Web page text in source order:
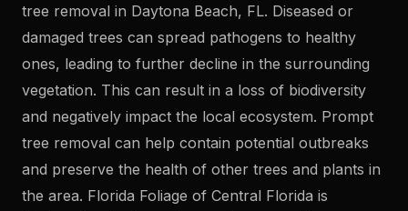
tree removal in Daytona Beach, FL. Diseased or
damaged trees can spread pathogens to healthy
ones, leading to further decline in the surrounding
vegetation. This can result in a loss of biodiversity
and negatively impact the local ecosystem. Prompt
tree removal can help contain potential outbreaks
and preserve the health of other trees and plants in
the area. Florida Foliage of Central Florida is